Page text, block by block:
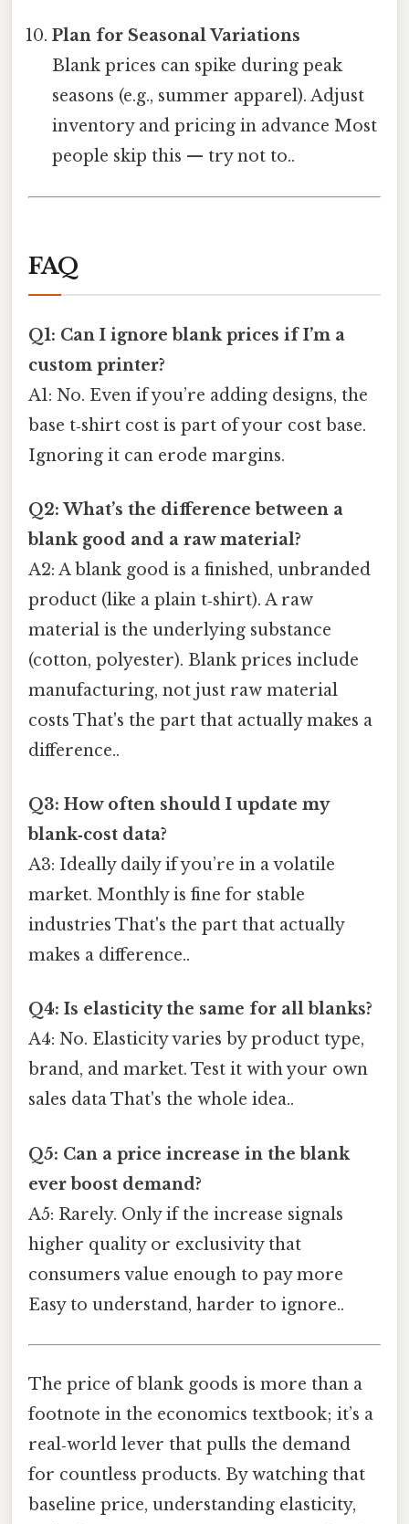
Plan for Seasonal Variations
Blank prices can spike during peak
seasons (e.g., summer apparel). Adjust
inventory and pricing in advance Most
people skip this — try not to..
FAQ
Q1: Can I ignore blank prices if I’m a
custom printer?
A1: No. Even if you’re adding designs, the
base t‑shirt cost is part of your cost base.
Ignoring it can erode margins.
Q2: What’s the difference between a
blank good and a raw material?
A2: A blank good is a finished, unbranded
product (like a plain t‑shirt). A raw
material is the underlying substance
(cotton, polyester). Blank prices include
manufacturing, not just raw material
costs That's the part that actually makes a
difference..
Q3: How often should I update my
blank‑cost data?
A3: Ideally daily if you’re in a volatile
market. Monthly is fine for stable
industries That's the part that actually
makes a difference..
Q4: Is elasticity the same for all blanks?
A4: No. Elasticity varies by product type,
brand, and market. Test it with your own
sales data That's the whole idea..
Q5: Can a price increase in the blank
ever boost demand?
A5: Rarely. Only if the increase signals
higher quality or exclusivity that
consumers value enough to pay more
Easy to understand, harder to ignore..
The price of blank goods is more than a
footnote in the economics textbook; it’s a
real‑world lever that pulls the demand
for countless products. By watching that
baseline price, understanding elasticity,